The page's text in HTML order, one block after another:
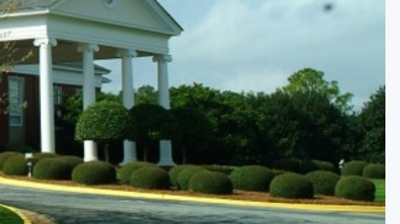
Casino Golf Guide
Golf Resorts Directory
Stay and Play Packages
Golf Travel Ideas